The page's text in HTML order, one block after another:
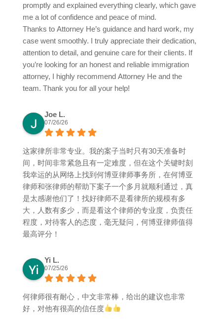
promptly and explained everything clearly, which gave
me a lot of confidence and peace of mind.
Thanks to Attorney He’s guidance and hard work, my
case went smoothly. I truly appreciate their dedication,
attention to detail, and genuine care for their clients. If
you’re looking for an honest and reliable immigration
attorney, I highly recommend Attorney He and the
team. Thank you for all your help!
Joe L.
07/26/26
这家律所非常专业。我的案子当时只有30天准备时
间，时间非常紧急且有一定难度，但在这个关键时刻
我幸运的从网络上找到何博亚律师事务所，在何博亚
律师和张律师的帮助下案子一个多月就顺利通过，真
是太感谢他们了！找好律师不是看律所的规模有多
大，人数有多少，而是看这个律师的专业度，负责任
程度，对待客人的态度，毫无疑问，何博亚律师值得
最高评分！
Yi L.
07/25/26
何律师很有耐心，中文非常棒，给出的建议也非常
好，对他有很高的信任度